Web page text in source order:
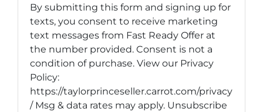
By submitting this form and signing up for
texts, you consent to receive marketing
text messages from Fast Ready Offer at
the number provided. Consent is not a
condition of purchase. View our Privacy
Policy:
https://taylorprinceseller.carrot.com/privacy
/ Msg & data rates may apply. Unsubscribe